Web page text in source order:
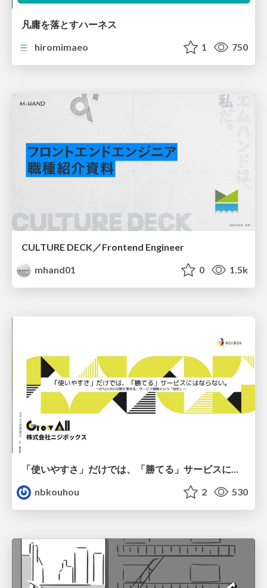
凡庸を落とすハーネス
hiromimaeo
1 750
CULTURE DECK／Frontend Engineer
mhand01
0 1.5k
「使いやすさ」だけでは、「勝てる」サービスにはならない。〜KPIとUXの分断を埋める、サービス戦略という「指針」〜
nbkouhou
2 530